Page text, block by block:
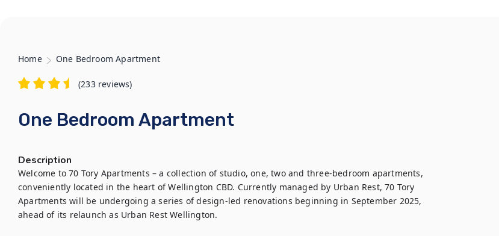
Home One Bedroom Apartment
(233 reviews)
One Bedroom Apartment
Description
Welcome to 70 Tory Apartments – a collection of studio, one, two and three-bedroom apartments,
conveniently located in the heart of Wellington CBD. Currently managed by Urban Rest, 70 Tory
Apartments will be undergoing a series of design-led renovations beginning in September 2025,
ahead of its relaunch as Urban Rest Wellington.